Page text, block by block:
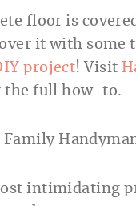
floor is
it with some
project! Visit
the full how-to.
intimidating